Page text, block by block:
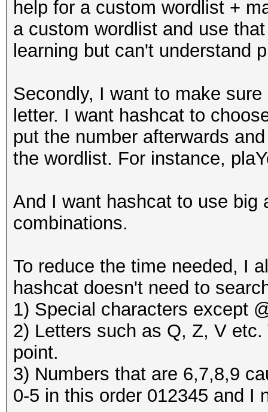
help for a custom wordlist +
a custom wordlist and use
learning but can't understand
Secondly, I want to make
letter. I want hashcat to
put the number afterwards
the wordlist. For instance,
And I want hashcat to use big
combinations.
To reduce the time needed, I
hashcat doesn't need to
1) Special characters except
2) Letters such as Q, Z, V
point.
3) Numbers that are 6,7,8,9
0-5 in this order 012345 and I